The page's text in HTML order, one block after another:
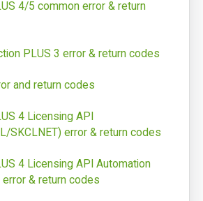
4/5 common error & return
PLUS 3 error & return codes
and return codes
4 Licensing API
SKCLNET) error & return codes
4 Licensing API Automation
error & return codes